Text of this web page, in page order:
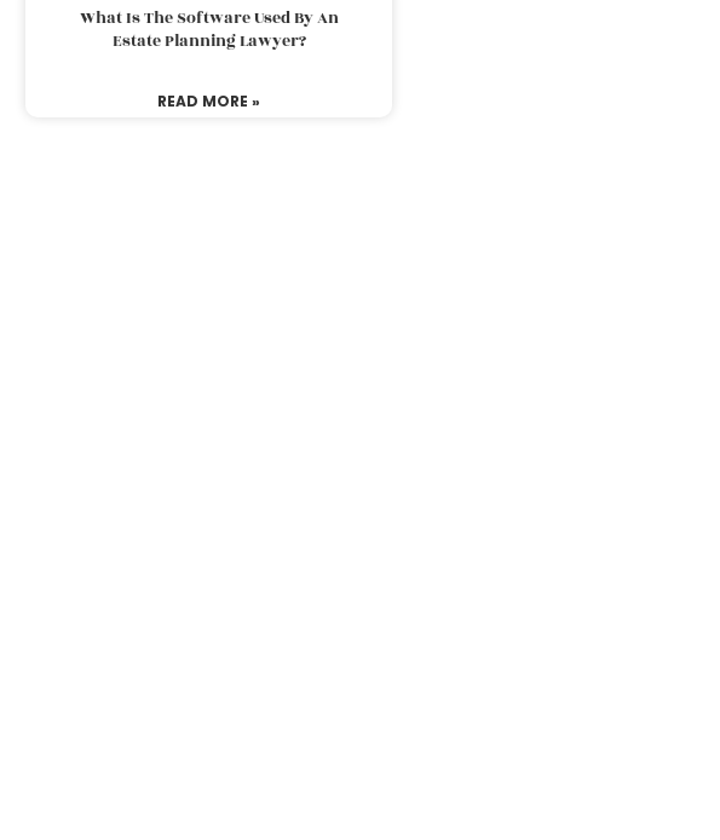
What Is The Software Used By An
Estate Planning Lawyer?
READ MORE »